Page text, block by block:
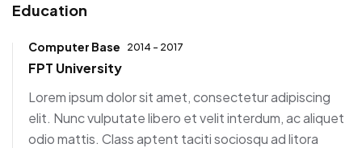
Education
Computer Base 2014 - 2017
FPT University
Lorem ipsum dolor sit amet, consectetur adipiscing
elit. Nunc vulputate libero et velit interdum, ac aliquet
odio mattis. Class aptent taciti sociosqu ad litora